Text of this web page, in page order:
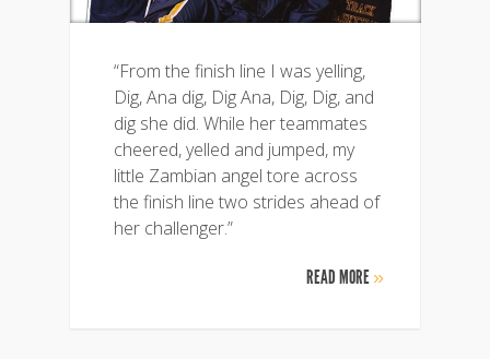
“From the finish line I was yelling,
Dig, Ana dig, Dig Ana, Dig, Dig, and
dig she did. While her teammates
cheered, yelled and jumped, my
little Zambian angel tore across
the finish line two strides ahead of
her challenger.”
READ MORE»